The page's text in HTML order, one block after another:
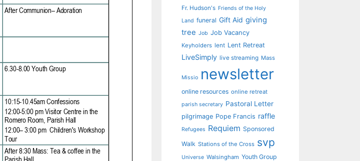
Fr. Hudson's Friends of the Holy
Land funeral Gift Aid giving
tree Job Job Vacancy
Keyholders lent Lent Retreat
LiveSimply live streaming Mass
Missio newsletter
online resources online retreat
parish secretary Pastoral Letter
pilgrimage Pope Francis raffle
Refugees Requiem Sponsored
Walk Stations of the Cross svp
Universe Walsingham Youth Group